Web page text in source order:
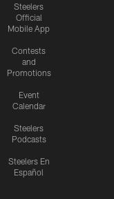
Steelers
Official
Mobile App
Contests
and
Promotions
Event
Calendar
Steelers
Podcasts
Steelers En
Español